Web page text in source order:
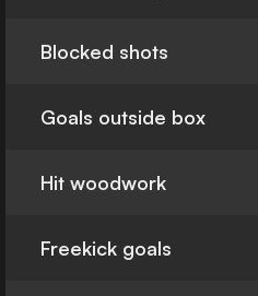
Blocked shots
Goals outside box
Hit woodwork
Freekick goals